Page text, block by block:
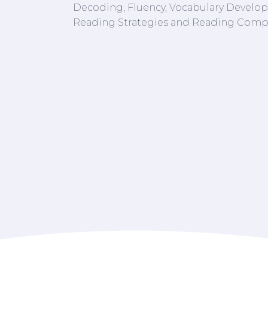
Decoding, Fluency, Vocabulary
Reading Strategies and Reading